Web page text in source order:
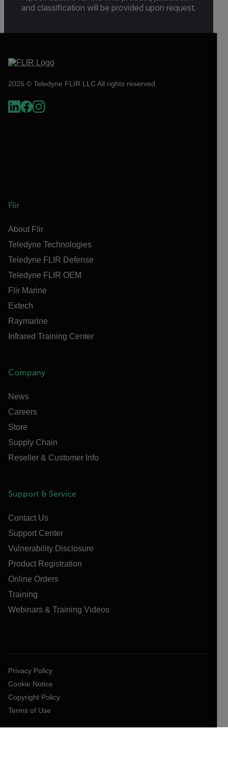
and classification will be provided upon request.
2026 © Teledyne FLIR LLC All rights reserved.
Flir
About Flir
Teledyne Technologies
Teledyne FLIR Defense
Teledyne FLIR OEM
Flir Marine
Extech
Raymarine
Infrared Training Center
Company
News
Careers
Store
Supply Chain
Reseller & Customer Info
Support & Service
Contact Us
Support Center
Vulnerability Disclosure
Product Registration
Online Orders
Training
Webinars & Training Videos
Privacy Policy
Cookie Notice
Copyright Policy
Terms of Use